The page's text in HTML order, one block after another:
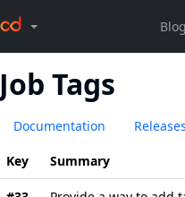
Job Tags
Documentation Releases
Key Summary